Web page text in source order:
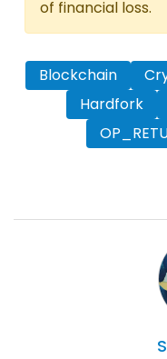
of financial loss.
Blockchain
Hardfork